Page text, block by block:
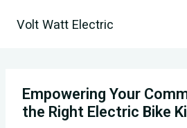
Volt Watt Electric
Empowering Your
the Right Electric Bike